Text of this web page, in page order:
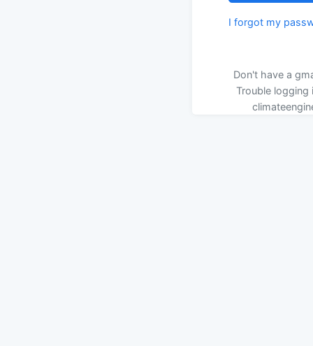
I forgot my
Don't have a
Trouble logging